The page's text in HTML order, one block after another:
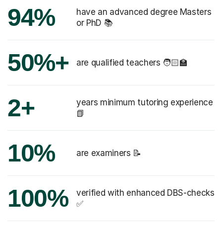
94%
have an advanced degree Masters
or PhD 📚
50%+ are qualified teachers 🧑🏻‍🏫
2+
years minimum tutoring experience
📗
10% are examiners 📝
100%
verified with enhanced DBS-checks
✅